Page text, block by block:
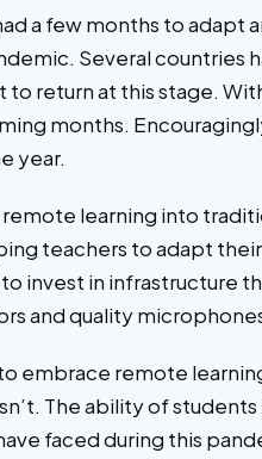
a few months to
Several countries
to return at this stage.
months.
year.
learning into
teachers to adapt
invest in infrastructure
and quality
embrace remote
The ability of
faced during this